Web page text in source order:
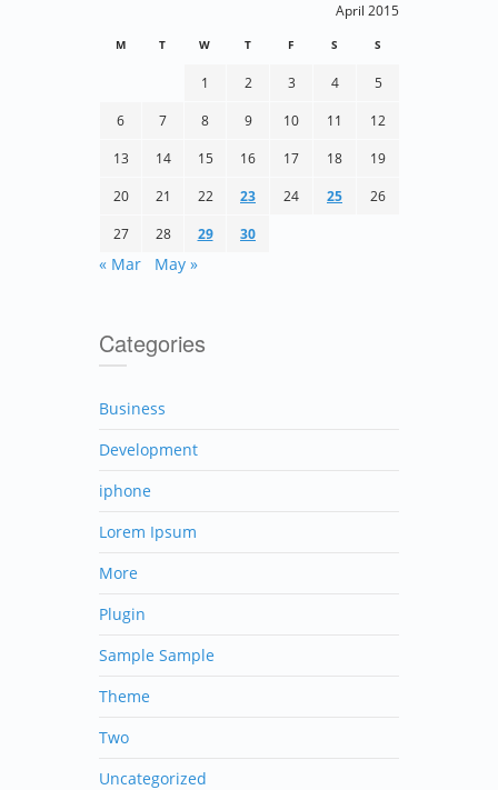
April 2015
M T W T F S S
1 2 3 4
5
6
7 8 9 10 11
12
13
14 15 16 17 18
19
20
21 22 23 24 25
26
27
28 29 30
« Mar May »
Categories
Business
Development
iphone
Lorem Ipsum
More
Plugin
Sample Sample
Theme
Two
Uncategorized